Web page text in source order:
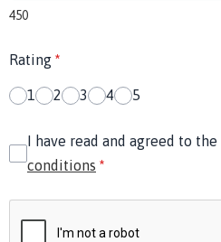
450
Rating *
1 2 3 4 5
I have read and agreed to the
conditions *